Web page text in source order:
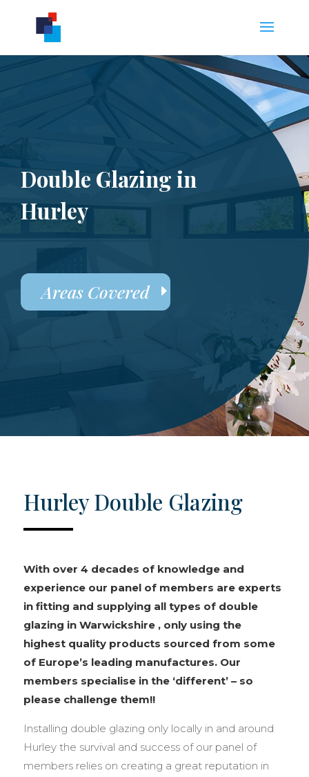
Double Glazing in
Hurley
Areas Covered
Hurley Double Glazing
With over 4 decades of knowledge and
experience our panel of members are experts
in fitting and supplying all types of double
glazing in Warwickshire , only using the
highest quality products sourced from some
of Europe’s leading manufactures. Our
members specialise in the ‘different’ – so
please challenge them!!
Installing double glazing only locally in and around
Hurley the survival and success of our panel of
members relies on creating a great reputation in